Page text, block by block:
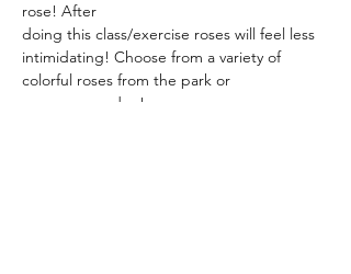
rose! After
doing this class/exercise roses will feel less
intimidating! Choose from a variety of
colorful roses from the park or
your own garden!